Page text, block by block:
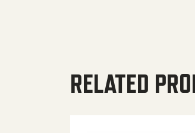
RELATED